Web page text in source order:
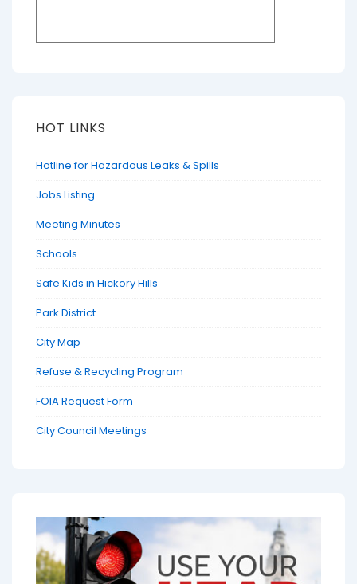
HOT LINKS
Hotline for Hazardous Leaks & Spills
Jobs Listing
Meeting Minutes
Schools
Safe Kids in Hickory Hills
Park District
City Map
Refuse & Recycling Program
FOIA Request Form
City Council Meetings